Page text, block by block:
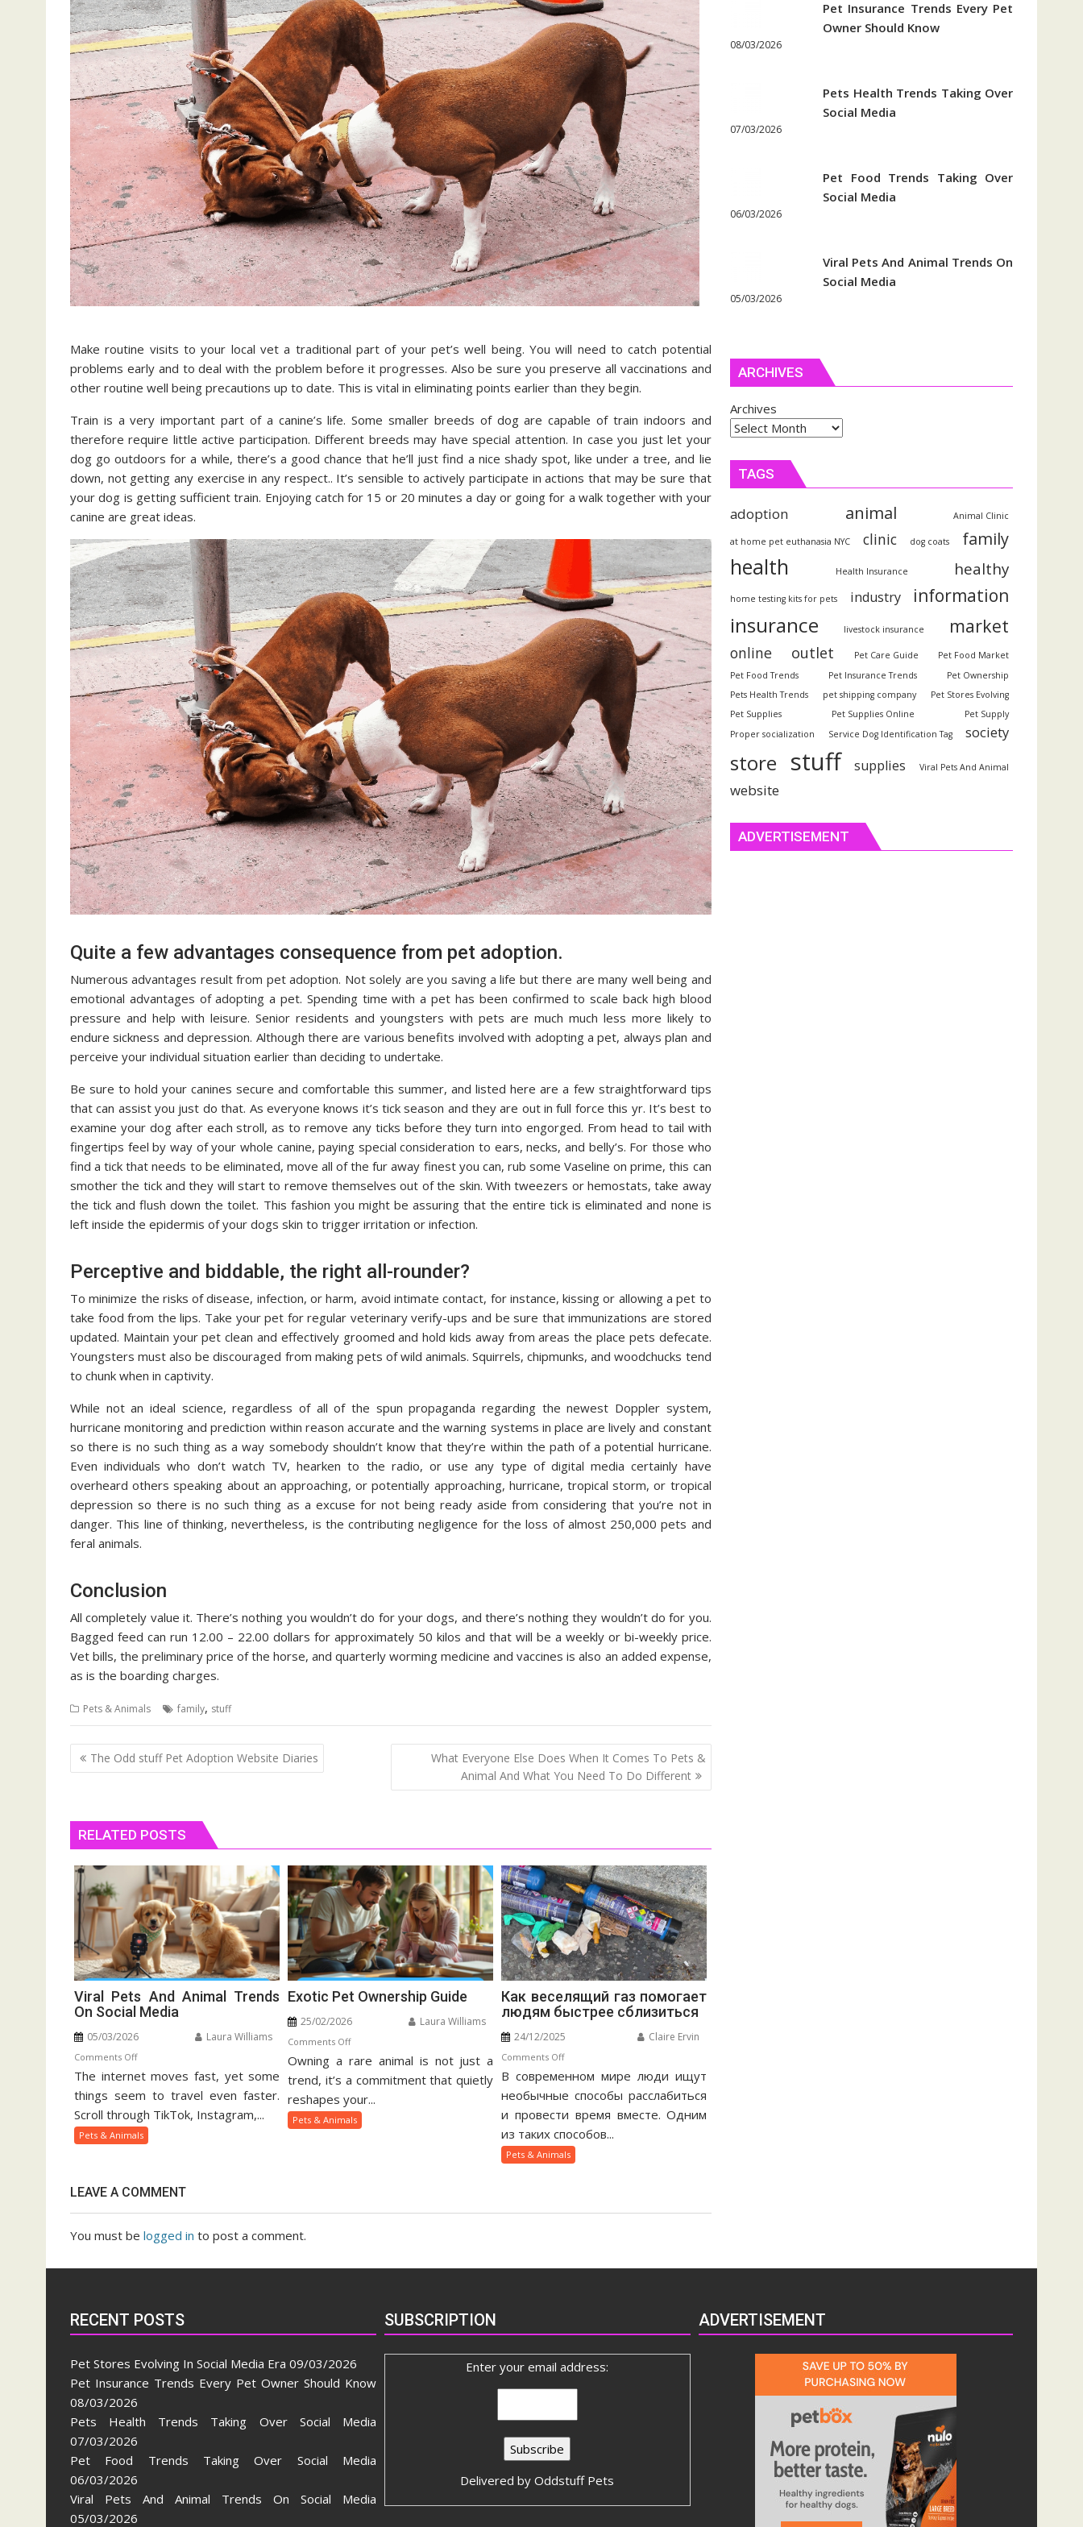
Make routine visits to your local vet a traditional part of your pet’s well being. You will need to catch potential
problems early and to deal with the problem before it progresses. Also be sure you preserve all vaccinations and
other routine well being precautions up to date. This is vital in eliminating points earlier than they begin.
Train is a very important part of a canine’s life. Some smaller breeds of dog are capable of train indoors and
therefore require little active participation. Different breeds may have special attention. In case you just let your
dog go outdoors for a while, there’s a good chance that he’ll just find a nice shady spot, like under a tree, and lie
down, not getting any exercise in any respect.. It’s sensible to actively participate in actions that may be sure that
your dog is getting sufficient train. Enjoying catch for 15 or 20 minutes a day or going for a walk together with your
canine are great ideas.
Quite a few advantages consequence from pet adoption.
Numerous advantages result from pet adoption. Not solely are you saving a life but there are many well being and
emotional advantages of adopting a pet. Spending time with a pet has been confirmed to scale back high blood
pressure and help with leisure. Senior residents and youngsters with pets are much much less more likely to
endure sickness and depression. Although there are various benefits involved with adopting a pet, always plan and
perceive your individual situation earlier than deciding to undertake.
Be sure to hold your canines secure and comfortable this summer, and listed here are a few straightforward tips
that can assist you just do that. As everyone knows it’s tick season and they are out in full force this yr. It’s best to
examine your dog after each stroll, as to remove any ticks before they turn into engorged. From head to tail with
fingertips feel by way of your whole canine, paying special consideration to ears, necks, and belly’s. For those who
find a tick that needs to be eliminated, move all of the fur away finest you can, rub some Vaseline on prime, this can
smother the tick and they will start to remove themselves out of the skin. With tweezers or hemostats, take away
the tick and flush down the toilet. This fashion you might be assuring that the entire tick is eliminated and none is
left inside the epidermis of your dogs skin to trigger irritation or infection.
Perceptive and biddable, the right all-rounder?
To minimize the risks of disease, infection, or harm, avoid intimate contact, for instance, kissing or allowing a pet to
take food from the lips. Take your pet for regular veterinary verify-ups and be sure that immunizations are stored
updated. Maintain your pet clean and effectively groomed and hold kids away from areas the place pets defecate.
Youngsters must also be discouraged from making pets of wild animals. Squirrels, chipmunks, and woodchucks tend
to chunk when in captivity.
While not an ideal science, regardless of all of the spun propaganda regarding the newest Doppler system,
hurricane monitoring and prediction within reason accurate and the warning systems in place are lively and constant
so there is no such thing as a way somebody shouldn’t know that they’re within the path of a potential hurricane.
Even individuals who don’t watch TV, hearken to the radio, or use any type of digital media certainly have
overheard others speaking about an approaching, or potentially approaching, hurricane, tropical storm, or tropical
depression so there is no such thing as a excuse for not being ready aside from considering that you’re not in
danger. This line of thinking, nevertheless, is the contributing negligence for the loss of almost 250,000 pets and
feral animals.
Conclusion
All completely value it. There’s nothing you wouldn’t do for your dogs, and there’s nothing they wouldn’t do for you.
Bagged feed can run 12.00 – 22.00 dollars for approximately 50 kilos and that will be a weekly or bi-weekly price.
Vet bills, the preliminary price of the horse, and quarterly worming medicine and vaccines is also an added expense,
as is the boarding charges.
Pets & Animals family, stuff
Post
navigation
The Odd stuff Pet Adoption Website Diaries
What Everyone Else Does When It Comes To Pets &
Animal And What You Need To Do Different
RELATED POSTS
Viral Pets And Animal Trends
On Social Media
05/03/2026 Laura Williams
Comments Offon
Viral
Pets
And
Animal
Trends
Media
The internet moves fast, yet some
things seem to travel even faster.
Scroll through TikTok, Instagram,...
Pets & Animals
Exotic Pet Ownership Guide
25/02/2026 Laura Williams
Comments Offon
Exotic
Pet
Guide
Owning a rare animal is not just a
trend, it’s a commitment that quietly
reshapes your...
Pets & Animals
Как веселящий газ помогает
людям быстрее сблизиться
24/12/2025 Claire Ervin
Comments Offon
Как
веселящий
помогает
людям
быстрее
В современном мире люди ищут
необычные способы расслабиться
и провести время вместе. Одним
из таких способов...
Pets & Animals
LEAVE A COMMENT
You must be logged in to post a comment.
Pet Insurance Trends Every Pet
Owner Should Know
08/03/2026
Pets Health Trends Taking Over
Social Media
07/03/2026
Pet Food Trends Taking Over
Social Media
06/03/2026
Viral Pets And Animal Trends On
Social Media
05/03/2026
ARCHIVES
Archives
TAGS
adoption animal Animal Clinic
at home pet euthanasia NYC clinic dog coats family
health Health Insurance healthy
home testing kits for pets industry information
insurance livestock insurance market
online outlet Pet Care Guide
Pet Food Market
Pet Food Trends
Pet Insurance Trends
Pet Ownership
Pets Health Trends
pet shipping company
Pet Stores Evolving
Pet Supplies
Pet Supplies Online
Pet Supply
Proper socialization
Service Dog Identification Tag society
store stuff supplies Viral Pets And Animal
website
ADVERTISEMENT
RECENT POSTS
Pet Stores Evolving In Social Media Era 09/03/2026
Pet Insurance Trends Every Pet Owner Should Know
08/03/2026
Pets Health Trends Taking Over Social Media
07/03/2026
Pet Food Trends Taking Over Social Media
06/03/2026
Viral Pets And Animal Trends On Social Media
05/03/2026
SUBSCRIPTION
Enter your email address:
Delivered byOddstuff Pets
ADVERTISEMENT